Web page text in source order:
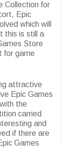
Collection for
Epic
which will
this is still a
Store
for game
attractive
Epic Games
the
carried
and
if there are
Games